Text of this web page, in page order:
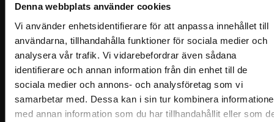
Denna webbplats använder cookies
Vi använder enhetsidentifierare för att anpassa innehållet till
användarna, tillhandahålla funktioner för sociala medier och
analysera vår trafik. Vi vidarebefordrar även sådana
identifierare och annan information från din enhet till de
sociala medier och annons- och analysföretag som vi
samarbetar med. Dessa kan i sin tur kombinera
med annan information som du har tillhandahållit eller som
Newsletter
Please send me offers, discounts and product news, directly to my inbox!
You will receive around one e-mail / month. Feel free to cancel at any time.
Your name
Your email